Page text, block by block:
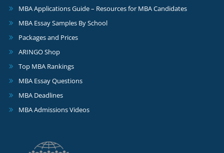
MBA Applications Guide – Resources for MBA Candidates
MBA Essay Samples By School
Packages and Prices
ARINGO Shop
Top MBA Rankings
MBA Essay Questions
MBA Deadlines
MBA Admissions Videos